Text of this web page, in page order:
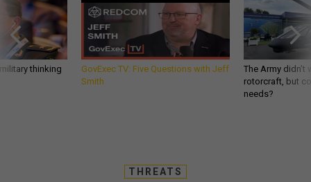
thinking
GovExec TV: Five Questions with Jeff
Smith
The Army
rotorcraft, but
needs?
THREATS